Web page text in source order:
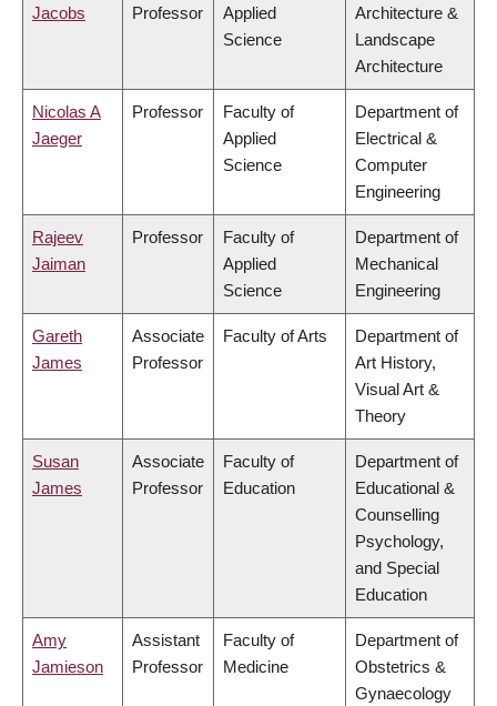
Jacobs Professor
Applied
Science
Architecture &
Landscape
Architecture
Nicolas A
Jaeger
Professor
Faculty of
Applied
Science
Department of
Electrical &
Computer
Engineering
Rajeev
Jaiman
Professor
Faculty of
Applied
Science
Department of
Mechanical
Engineering
Gareth
James
Associate
Professor
Faculty of Arts
Department of
Art History,
Visual Art &
Theory
Susan
James
Associate
Professor
Faculty of
Education
Department of
Educational &
Counselling
Psychology,
and Special
Education
Amy
Jamieson
Assistant
Professor
Faculty of
Medicine
Department of
Obstetrics &
Gynaecology